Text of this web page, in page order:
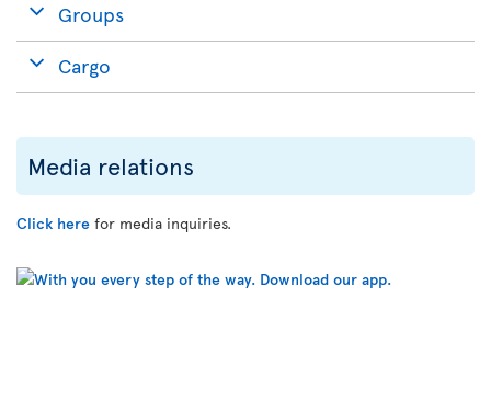
Groups
Cargo
Media relations
Click here for media inquiries.